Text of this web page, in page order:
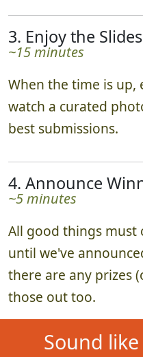
3. Enjoy the
~15 minutes
When the time is
watch a curated
best submissions.
4. Announce
~5 minutes
All good things must
until we've
there are any prizes
those out too.
Sound